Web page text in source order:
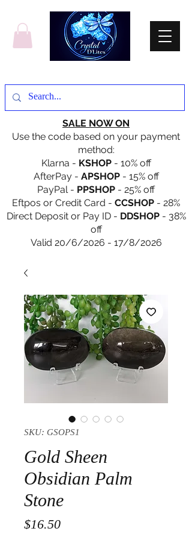
SALE NOW ON
Use the code based on your payment
method:
Klarna - KSHOP- 10% off
AfterPay - APSHOP- 15% off
PayPal - PPSHOP - 25% off
Eftpos or Credit Card - CCSHOP - 28%
Direct Deposit or Pay ID - DDSHOP- 38%
off
Valid 20/6/2026 - 17/8/2026
SKU: GSOPS1
Gold Sheen
Obsidian Palm
Stone
$16.50Price